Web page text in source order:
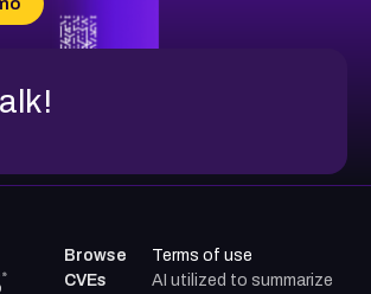
Browse
CVEs
Terms of use
AI utilized to summarize